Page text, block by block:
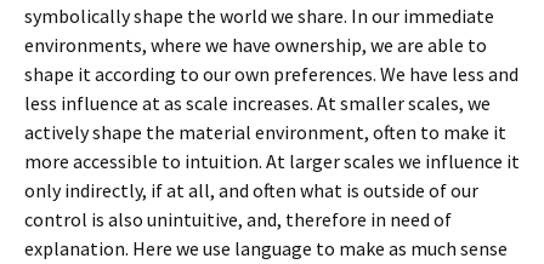
symbolically shape the world we share. In our immediate
environments, where we have ownership, we are able to
shape it according to our own preferences. We have less and
less influence at as scale increases. At smaller scales, we
actively shape the material environment, often to make it
more accessible to intuition. At larger scales we influence it
only indirectly, if at all, and often what is outside of our
control is also unintuitive, and, therefore in need of
explanation. Here we use language to make as much sense